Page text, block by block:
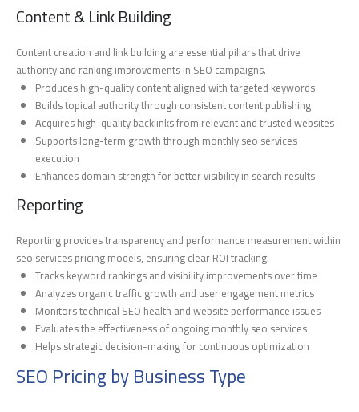
Content & Link Building
Content creation and link building are essential pillars that drive
authority and ranking improvements in SEO campaigns.
Produces high-quality content aligned with targeted keywords
Builds topical authority through consistent content publishing
Acquires high-quality backlinks from relevant and trusted websites
Supports long-term growth through monthly seo services
execution
Enhances domain strength for better visibility in search results
Reporting
Reporting provides transparency and performance measurement within
seo services pricing models, ensuring clear ROI tracking.
Tracks keyword rankings and visibility improvements over time
Analyzes organic traffic growth and user engagement metrics
Monitors technical SEO health and website performance issues
Evaluates the effectiveness of ongoing monthly seo services
Helps strategic decision-making for continuous optimization
SEO Pricing by Business Type